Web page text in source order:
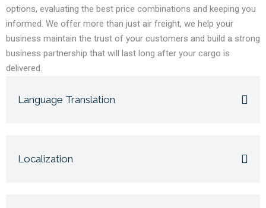
options, evaluating the best price combinations and keeping you
informed. We offer more than just air freight, we help your
business maintain the trust of your customers and build a strong
business partnership that will last long after your cargo is
delivered.
Language Translation
Localization